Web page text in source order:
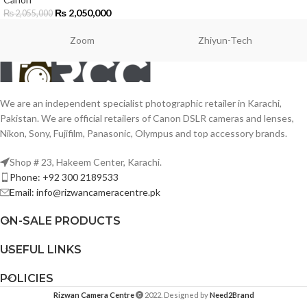
₨2,055,000 ₨ 2,050,000
Zoom Zhiyun-Tech
We are an independent specialist photographic retailer in Karachi,
Pakistan. We are official retailers of Canon DSLR cameras and lenses,
Nikon, Sony, Fujifilm, Panasonic, Olympus and top accessory brands.
Shop # 23, Hakeem Center, Karachi.
Phone: +92 300 2189533
Email: info@rizwancameracentre.pk
ON-SALE PRODUCTS
USEFUL LINKS
POLICIES
Rizwan Camera Centre 2022. Designed byNeed2Brand